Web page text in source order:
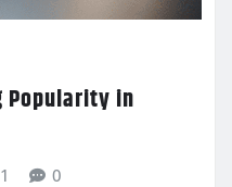
Popularity in
0